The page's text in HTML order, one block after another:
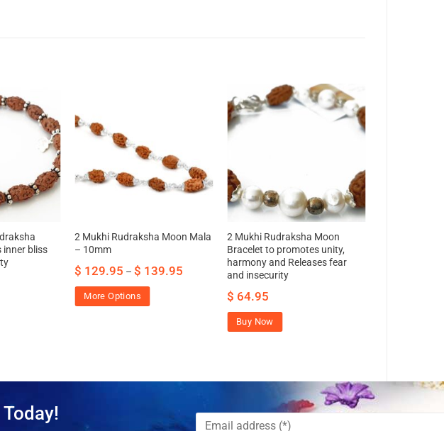
inner bliss
2 Mukhi Rudraksha Moon Mala
– 10mm
$ 129.95 –$ 139.95
More Options
2 Mukhi Rudraksha Moon
Bracelet to promotes unity,
harmony and Releases fear
and insecurity
$ 64.95
Buy Now